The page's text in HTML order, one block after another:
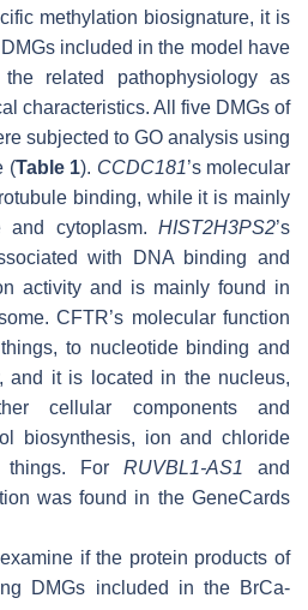
methylation biosignature, it is
included in the model have
related pathophysiology as
characteristics. All five DMGs of
subjected to GO analysis using
(Table 1). CCDC181’s molecular
binding, while it is mainly
and cytoplasm. HIST2H3PS2’s
with DNA binding and
activity and is mainly found in
CFTR’s molecular function
to nucleotide binding and
and it is located in the nucleus,
cellular components and
biosynthesis, ion and chloride
things. For RUVBL1-AS1
and
was found in the GeneCards
if the protein products of
DMGs included in the BrCa-